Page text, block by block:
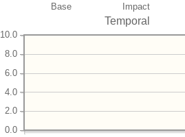
Base Impact
Temporal
0.0
2.0
4.0
6.0
8.0
10.0